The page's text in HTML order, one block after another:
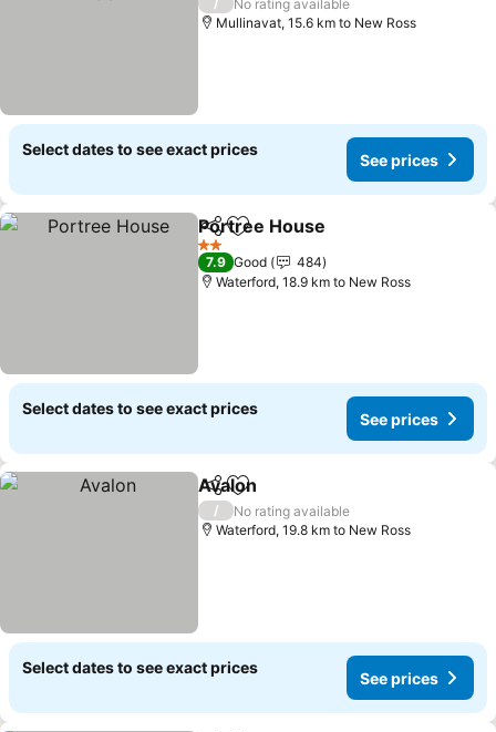
No rating available
Mullinavat, 15.6 km to New Ross
Select dates to see exact prices
See prices
ShareAdd to favorites
Portree House
2 Stars
7.9 Good
484
Waterford, 18.9 km to New Ross
Select dates to see exact prices
See prices
ShareAdd to favorites
Avalon
/
No rating available
Waterford, 19.8 km to New Ross
Select dates to see exact prices
See prices